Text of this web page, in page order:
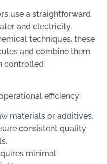
use a straightforward
and electricity.
techniques, these
and combine them
controlled
efficiency:
materials or additives.
consistent quality
minimal